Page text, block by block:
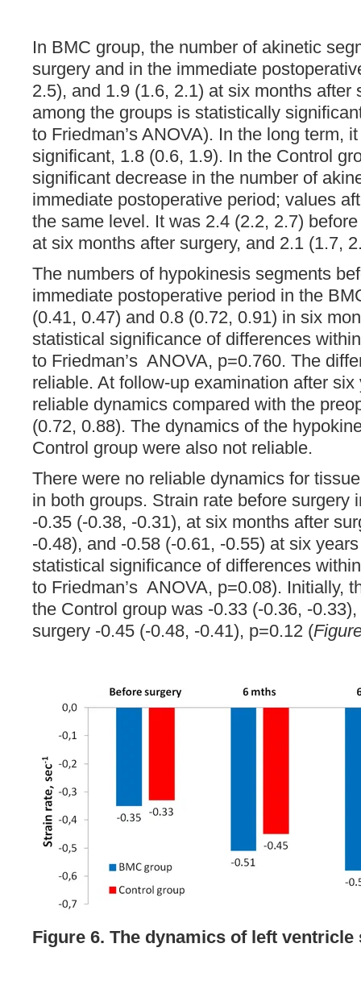
In BMC group, the number of akinetic
surgery and in the immediate
2.5), and 1.9 (1.6, 2.1) at six months after
among the groups is statistically
to Friedman’s ANOVA). In the long term,
significant, 1.8 (0.6, 1.9). In the Control
significant decrease in the number of
immediate postoperative period; values
the same level. It was 2.4 (2.2, 2.7)
at six months after surgery, and 2.1 (1.7,
The numbers of hypokinesis segments
immediate postoperative period in the
(0.41, 0.47) and 0.8 (0.72, 0.91) in six
statistical significance of differences
to Friedman’s ANOVA, p=0.760. The
reliable. At follow-up examination after
reliable dynamics compared with the
(0.72, 0.88). The dynamics of the
Control group were also not reliable.
There were no reliable dynamics for
in both groups. Strain rate before surgery
-0.35 (-0.38, -0.31), at six months after
-0.48), and -0.58 (-0.61, -0.55) at six
statistical significance of differences
to Friedman’s ANOVA, p=0.08). Initially,
the Control group was -0.33 (-0.36, -
surgery -0.45 (-0.48, -0.41), p=0.12 (
Figure 6. The dynamics of left ventricle